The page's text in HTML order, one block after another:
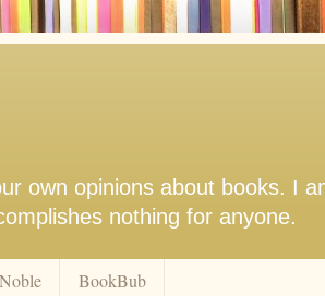
own opinions about books. I
nothing for anyone.
BookBub